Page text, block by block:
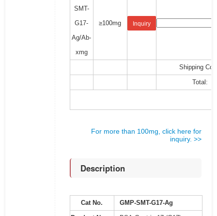
SMT-
G17-
Ag/Ab-
xmg
≥100mg Inquiry
Shipping
Total:
For more than 100mg, click here for
inquiry. >>
Description
Cat No. GMP-SMT-G17-Ag